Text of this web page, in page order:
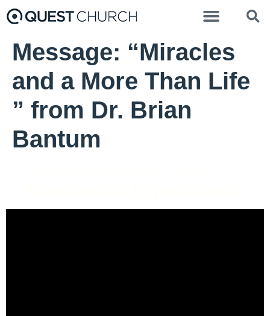
Message: “Miracles
and a More Than Life
” from Dr. Brian
Bantum
Video Player